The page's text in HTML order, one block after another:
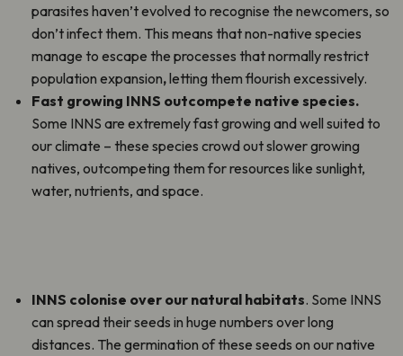
parasites haven’t evolved to recognise the newcomers, so
don’t infect them. This means that non-native species
manage to escape the processes that normally restrict
population expansion,letting them flourish excessively.
Fast growing INNS outcompete native species.
Some INNS are extremely fast growing and well suited to
our climate – these species crowd out slower growing
natives, outcompeting them for resources like sunlight,
water, nutrients, and space.
INNS colonise over our natural habitats. Some INNS
can spread their seeds in huge numbers over long
distances. The germination of these seeds on our native